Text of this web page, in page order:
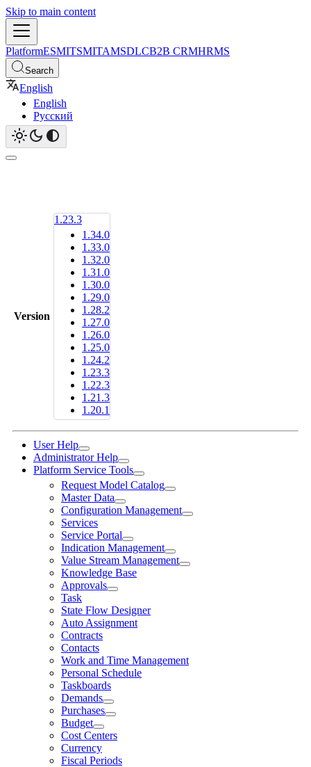
Skip to main content
PlatformESMITSMITAMSDLCB2B CRMHRMS
Search
English
English
Русский
Version
1.23.3
1.34.0
1.33.0
1.32.0
1.31.0
1.30.0
1.29.0
1.28.2
1.27.0
1.26.0
1.25.0
1.24.2
1.23.3
1.22.3
1.21.3
1.20.1
User Help
Administrator Help
Platform Service Tools
Request Model Catalog
Master Data
Configuration Management
Services
Service Portal
Indication Management
Value Stream Management
Knowledge Base
Approvals
Task
State Flow Designer
Auto Assignment
Contracts
Contacts
Work and Time Management
Personal Schedule
Taskboards
Demands
Purchases
Budget
Cost Centers
Currency
Fiscal Periods